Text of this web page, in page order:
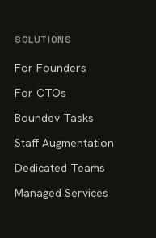
SOLUTIONS
For Founders
For CTOs
Boundev Tasks
Staff Augmentation
Dedicated Teams
Managed Services